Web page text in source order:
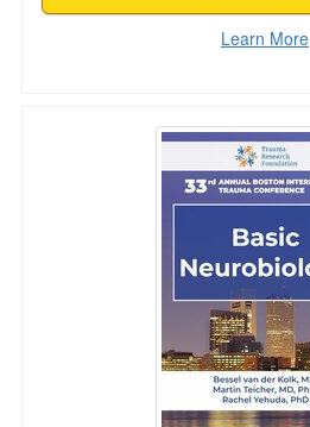
Learn More
Basic Neurobiology